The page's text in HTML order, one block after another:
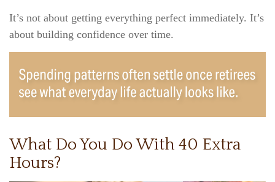
It’s not about getting everything perfect immediately. It’s
about building confidence over time.
What Do You Do With 40 Extra
Hours?